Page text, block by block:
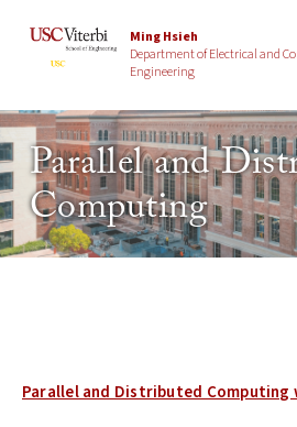
Ming Hsieh
Department of Electrical and
Engineering
Parallel and
Computing
Parallel and Distributed Computing